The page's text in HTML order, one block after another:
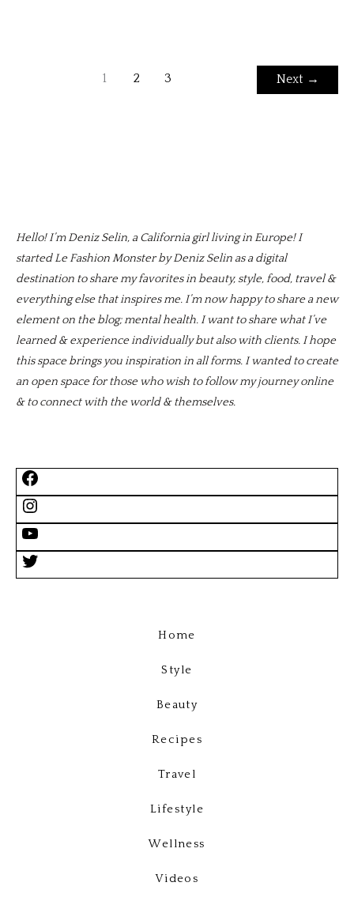
1 2 3 Next →
Hello! I’m Deniz Selin, a California girl living in Europe! I
started Le Fashion Monster by Deniz Selin as a digital
destination to share my favorites in beauty, style, food, travel &
everything else that inspires me. I’m now happy to share a new
element on the blog; mental health. I want to share what I’ve
learned & experience individually but also with clients. I hope
this space brings you inspiration in all forms. I wanted to create
an open space for those who wish to follow my journey online
& to connect with the world & themselves.
Home
Style
Beauty
Recipes
Travel
Lifestyle
Wellness
Videos